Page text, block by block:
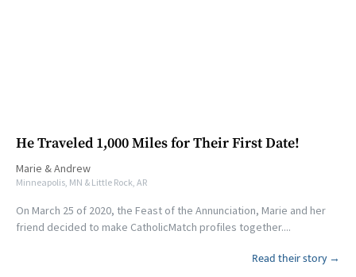
He Traveled 1,000 Miles for Their First Date!
Marie &Andrew
Minneapolis, MN & Little Rock, AR
On March 25 of 2020, the Feast of the Annunciation, Marie and her
friend decided to make CatholicMatch profiles together....
Read their story →